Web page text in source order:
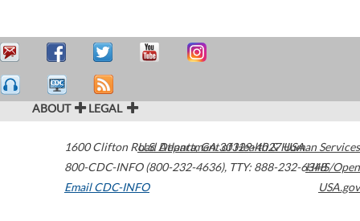
ABOUT LEGAL
1600 Clifton Road Atlanta,GA30329-4027USA
800-CDC-INFO (800-232-4636), TTY: 888-232-6348
Email CDC-INFO
U.S. Department of Health & Human Services
HHS/Open
USA.gov